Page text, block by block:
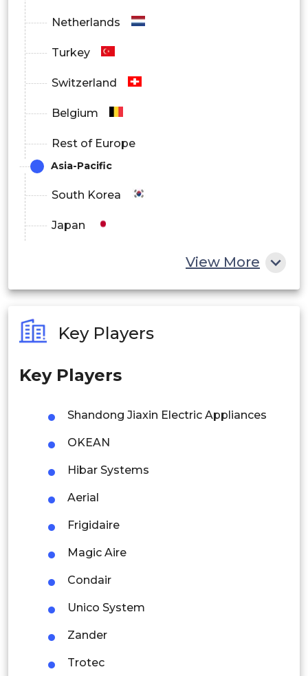
Netherlands
Turkey
Switzerland
Belgium
Rest of Europe
Asia-Pacific
South Korea
Japan
Philippines
Singapore
Thailand
Indonesia
Rest of APAC
Latin America
Mexico
Colombia
Brazil
Argentina
Peru
View More
Key Players
Key Players
Shandong Jiaxin Electric Appliances
OKEAN
Hibar Systems
Aerial
Frigidaire
Magic Aire
Condair
Unico System
Zander
Trotec